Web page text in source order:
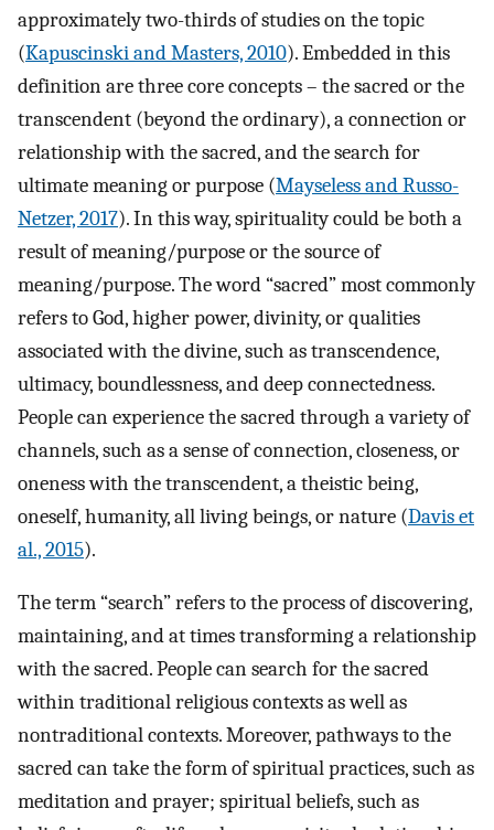
approximately two-thirds of studies on the topic
(Kapuscinski and Masters, 2010). Embedded in this
definition are three core concepts – the sacred or the
transcendent (beyond the ordinary), a connection or
relationship with the sacred, and the search for
ultimate meaning or purpose (Mayseless and Russo-
Netzer, 2017). In this way, spirituality could be both a
result of meaning/purpose or the source of
meaning/purpose. The word “sacred” most commonly
refers to God, higher power, divinity, or qualities
associated with the divine, such as transcendence,
ultimacy, boundlessness, and deep connectedness.
People can experience the sacred through a variety of
channels, such as a sense of connection, closeness, or
oneness with the transcendent, a theistic being,
oneself, humanity, all living beings, or nature (Davis et
al., 2015).
The term “search” refers to the process of discovering,
maintaining, and at times transforming a relationship
with the sacred. People can search for the sacred
within traditional religious contexts as well as
nontraditional contexts. Moreover, pathways to the
sacred can take the form of spiritual practices, such as
meditation and prayer; spiritual beliefs, such as